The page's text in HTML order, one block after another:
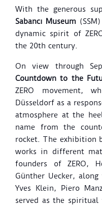
With the generous
Sabancı Museum
dynamic spirit of
the 20th century.
On view through
Countdown to the
ZERO movement,
Düsseldorf as a
atmosphere at the
name from the
rocket. The exhibition
works in different
founders of ZERO,
Günther Uecker,
Yves Klein, Piero
served as the